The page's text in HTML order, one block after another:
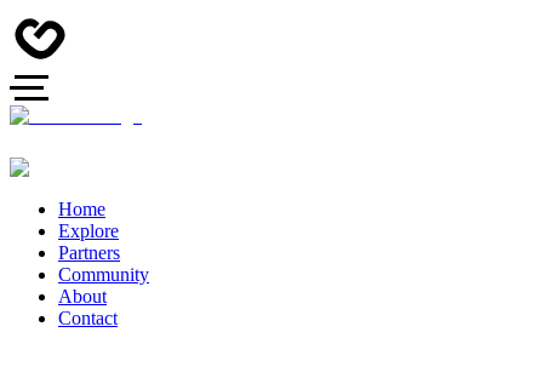
Home
Explore
Partners
Community
About
Contact